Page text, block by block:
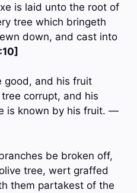
is laid unto the root of
tree which bringeth
down, and cast into
good, and his fruit
corrupt, and his
is known by his fruit. —
be broken off,
tree, wert graffed
them partakest of the